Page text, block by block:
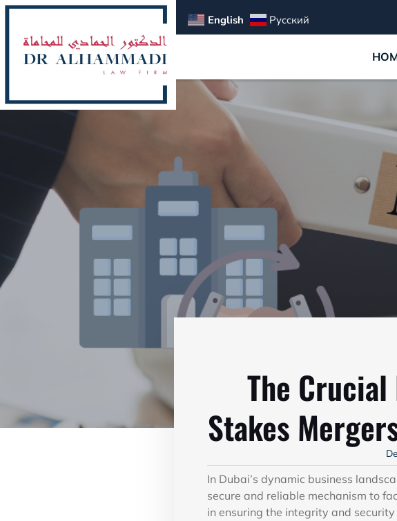
The
Stakes
In Dubai’s dynamic business
secure and reliable mechanism to
in ensuring the integrity and
English Русский